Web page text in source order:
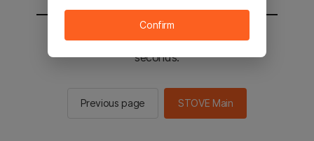
You will be sent to the STOVE main in 2
seconds.
Previous page STOVE Main
Confirm